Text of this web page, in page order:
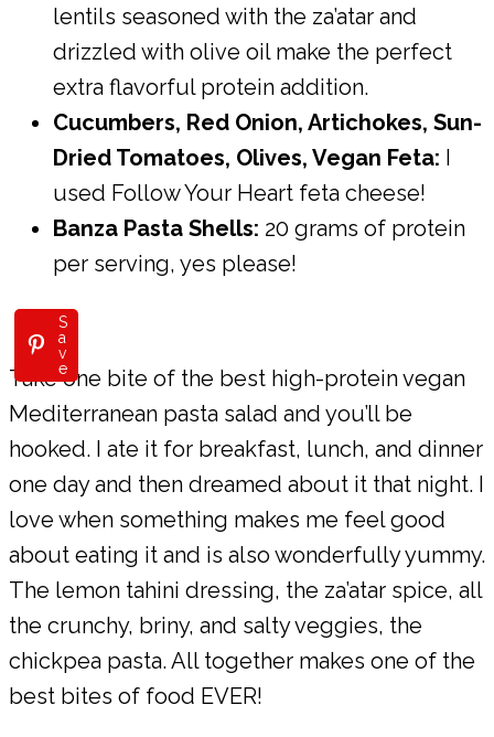
lentils seasoned with the za’atar and
drizzled with olive oil make the perfect
extra flavorful protein addition.
Cucumbers, Red Onion, Artichokes, Sun-
Dried Tomatoes, Olives, Vegan Feta: I
used Follow Your Heart feta cheese!
Banza Pasta Shells: 20 grams of protein
per serving, yes please!
S
a
v
e
Take one bite of the best high-protein vegan
Mediterranean pasta salad and you’ll be
hooked. I ate it for breakfast, lunch, and dinner
one day and then dreamed about it that night. I
love when something makes me feel good
about eating it and is also wonderfully yummy.
The lemon tahini dressing, the za’atar spice, all
the crunchy, briny, and salty veggies, the
chickpea pasta. All together makes one of the
best bites of food EVER!